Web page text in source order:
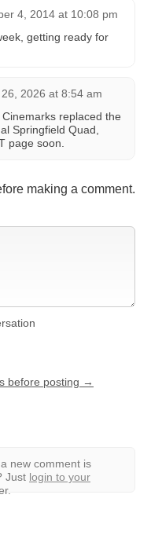
4, 2014 at 10:08 pm
getting ready for
2026 at 8:54 am
replaced the
Springfield Quad,
page soon.
making a comment.
before posting →
new comment is
Just login to your